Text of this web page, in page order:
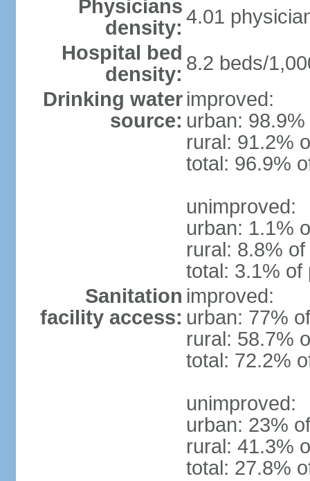
Physicians
density: 4.01
Hospital bed
density: 8.2 beds/
Drinking water
source:
improved:
urban:
rural: 91.2%
total: 96.9%
unimproved:
urban: 1.1%
rural: 8.8%
total: 3.1% of
Sanitation
facility access:
improved:
urban: 77%
rural: 58.7%
total: 72.2%
unimproved:
urban: 23%
rural: 41.3%
total: 27.8%